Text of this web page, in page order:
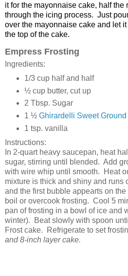
it for the mayonnaise cake, half the
through the icing process. Just
over the mayonnaise cake and let
the top of the cake.
Empress Frosting
Ingredients:
1/3 cup half
½ cup butter,
2 Tbsp. Sugar
1 ½ Ghirardelli Sweet
1 tsp. vanilla
Instructions:
In 2-quart heavy saucepan, heat
sugar, stirring until blended. Add
with wire whip until smooth. Heat
mixture is thick and shiny and runs
and the first bubble appearts on
boil or overcook frosting. Cool 5
pan of frosting in a bowl of ice and
winter). Beat slowly with spoon
Frost cake. Refrigerate to set
and 8-inch layer cake.